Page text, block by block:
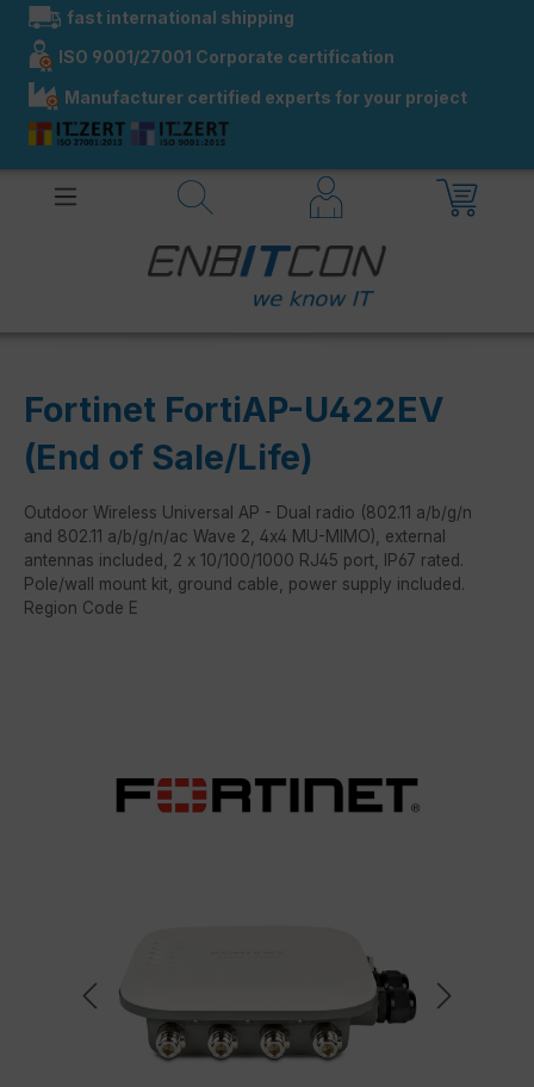
contentfast international shipping
ISO 9001/27001 Corporate certification
Manufacturer certified experts for your project
Fortinet FortiAP-U422EV
(End of Sale/Life)
Outdoor Wireless Universal AP - Dual radio (802.11 a/b/g/n
and 802.11 a/b/g/n/ac Wave 2, 4x4 MU-MIMO), external
antennas included, 2 x 10/100/1000 RJ45 port, IP67 rated.
Pole/wall mount kit, ground cable, power supply included.
Region Code E